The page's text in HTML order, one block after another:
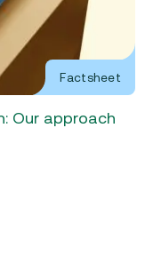
Factsheet
Our approach